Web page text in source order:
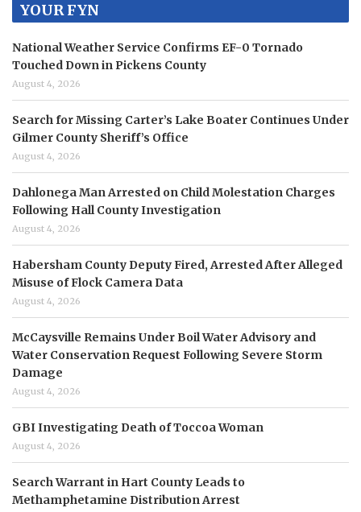
YOUR FYN
National Weather Service Confirms EF-0 Tornado
Touched Down in Pickens County
August 4, 2026
Search for Missing Carter’s Lake Boater Continues Under
Gilmer County Sheriff’s Office
August 4, 2026
Dahlonega Man Arrested on Child Molestation Charges
Following Hall County Investigation
August 4, 2026
Habersham County Deputy Fired, Arrested After Alleged
Misuse of Flock Camera Data
August 4, 2026
McCaysville Remains Under Boil Water Advisory and
Water Conservation Request Following Severe Storm
Damage
August 4, 2026
GBI Investigating Death of Toccoa Woman
August 4, 2026
Search Warrant in Hart County Leads to
Methamphetamine Distribution Arrest